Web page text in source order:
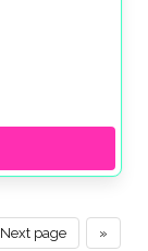
»
Next page